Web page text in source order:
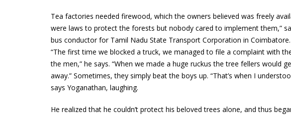
Tea factories needed firewood, which the owners believed was freely
were laws to protect the forests but nobody cared to implement them,”
bus conductor for Tamil Nadu State Transport Corporation in
“The first time we blocked a truck, we managed to file a complaint with
the men,” he says. “When we made a huge ruckus the tree fellers would
away.” Sometimes, they simply beat the boys up. “That’s when I
says Yoganathan, laughing.
He realized that he couldn’t protect his beloved trees alone, and thus